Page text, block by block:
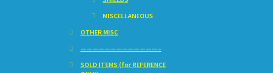
MISCELLANEOUS
OTHER MISC
—————————————–
SOLD ITEMS (for REFERENCE